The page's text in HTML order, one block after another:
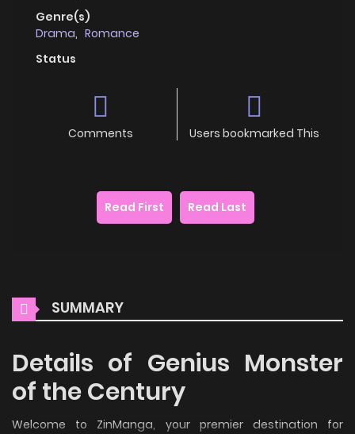
Genre(s)
Drama, Romance
Status
Comments Users bookmarked This
Read First Read Last
SUMMARY
Details of Genius Monster
of the Century
Welcome to ZinManga, your premier destination for